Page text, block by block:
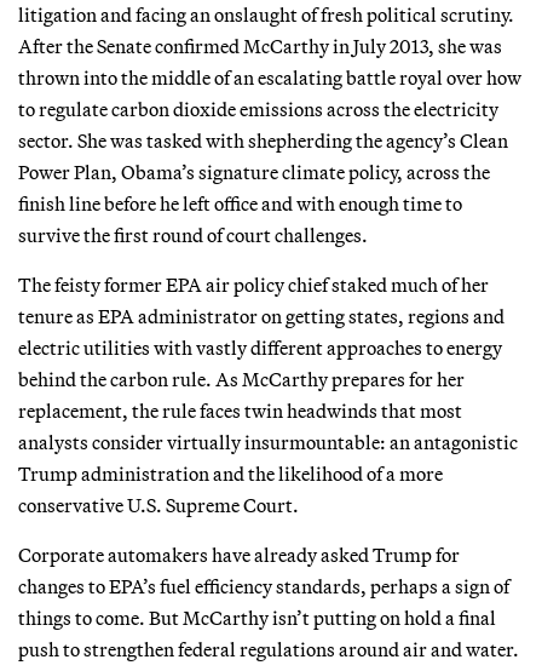
litigation and facing an onslaught of fresh political scrutiny.
After the Senate confirmed McCarthy in July 2013, she was
thrown into the middle of an escalating battle royal over how
to regulate carbon dioxide emissions across the electricity
sector. She was tasked with shepherding the agency’s Clean
Power Plan, Obama’s signature climate policy, across the
finish line before he left office and with enough time to
survive the first round of court challenges.
The feisty former EPA air policy chief staked much of her
tenure as EPA administrator on getting states, regions and
electric utilities with vastly different approaches to energy
behind the carbon rule. As McCarthy prepares for her
replacement, the rule faces twin headwinds that most
analysts consider virtually insurmountable: an antagonistic
Trump administration and the likelihood of a more
conservative U.S. Supreme Court.
Corporate automakers have already asked Trump for
changes to EPA’s fuel efficiency standards, perhaps a sign of
things to come. But McCarthy isn’t putting on hold a final
push to strengthen federal regulations around air and water.